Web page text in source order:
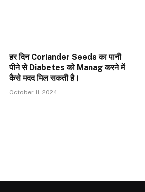
हर दिन Coriander Seeds का पानी
पीने से Diabetes को Manag करने में
कैसे मदद मिल सकती है।
October 11, 2024